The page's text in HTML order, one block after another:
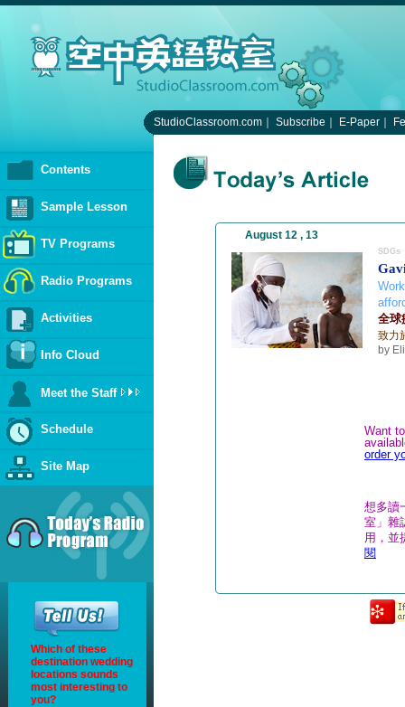
StudioClassroom.com Subscribe E-Paper
Contents
Sample Lesson
TV Programs
Radio Programs
Activities
Info Cloud
Meet the Staff
Schedule
Site Map
Which of these
destination wedding
locations sounds
most interesting to
you?
August 12 , 13
SDGs
全球
致力
by
Want
order
想多讀
室」雜
用，並
閱